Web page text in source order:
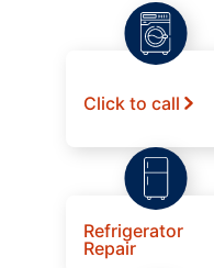
Click to call
Refrigerator
Repair